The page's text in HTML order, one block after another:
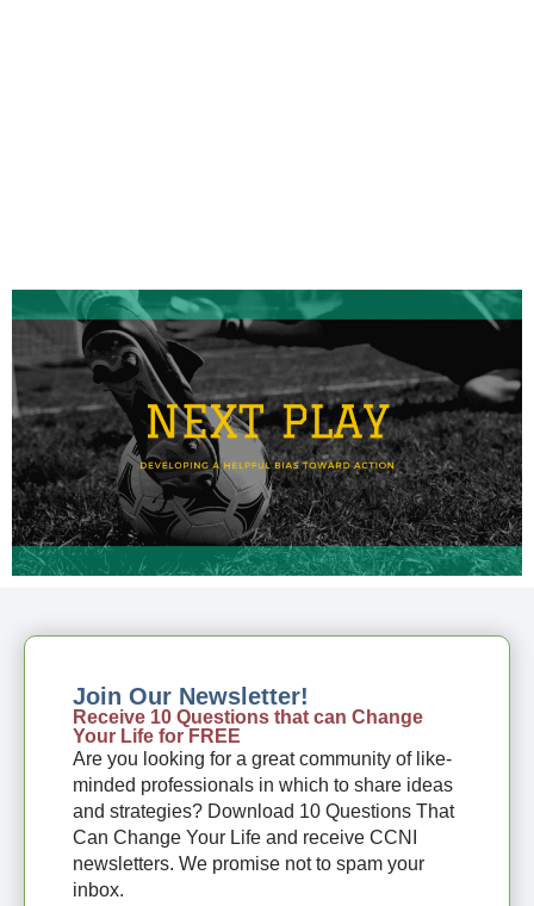
Join Our Newsletter!
Receive 10 Questions that can Change
Your Life for FREE
Are you looking for a great community of like-
minded professionals in which to share ideas
and strategies? Download 10 Questions That
Can Change Your Life and receive CCNI
newsletters. We promise not to spam your
inbox.